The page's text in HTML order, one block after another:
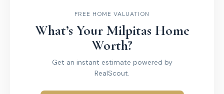
FREE HOME VALUATION
What’s Your Milpitas Home
Worth?
Get an instant estimate powered by
RealScout.